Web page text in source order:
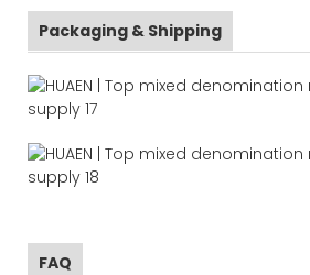
Packaging & Shipping
FAQ